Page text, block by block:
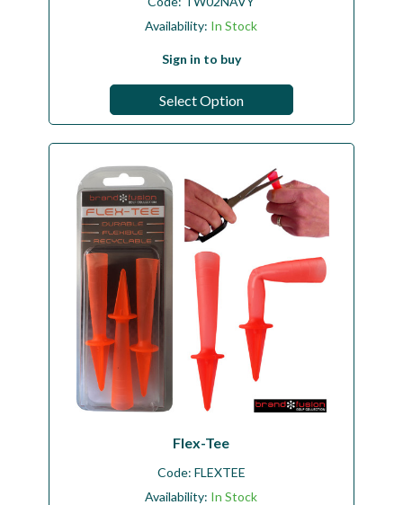
Availability: In Stock
Sign in to buy
Select Option
Flex-Tee
Code: FLEXTEE
Availability: In Stock